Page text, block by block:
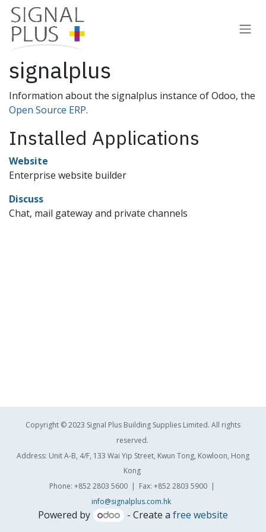
Skip to Content
signalplus
Information about the signalplus instance of Odoo, the
Open Source ERP.
Installed Applications
Website
Enterprise website builder
Discuss
Chat, mail gateway and private channels
Copyright © 2023 Signal Plus Building Supplies Limited. All rights
reserved.
Address: Unit A-B, 4/F, 133 Wai Yip Street, Kwun Tong, Kowloon, Hong
Kong
Phone: +852 2803 5600 | Fax: +852 2803 5900 |
info@signalplus.com.hk
Powered by - Create afree website